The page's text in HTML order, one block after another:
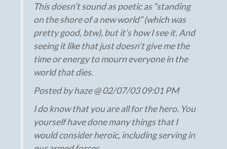
This doesn’t sound as poetic as “standing
on the shore of a new world” (which was
pretty good, btw), but it’s how I see it. And
seeing it like that just doesn’t give me the
time or energy to mourn everyone in the
world that dies.
Posted by haze @ 02/07/03 09:01 PM
I do know that you are all for the hero. You
yourself have done many things that I
would consider heroic, including serving in